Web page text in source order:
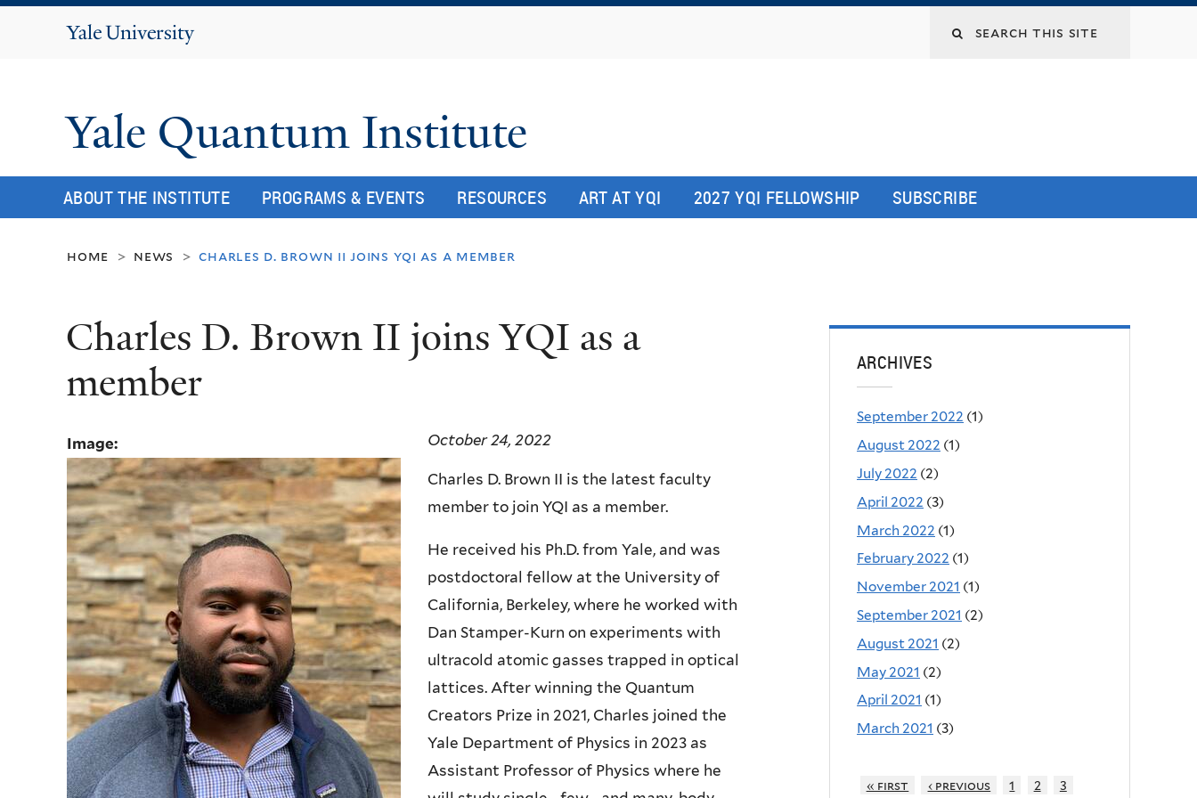
Yale
Yale Quantum Institute
ABOUT THE INSTITUTE PROGRAMS & EVENTS RESOURCES ART AT YQI 2027 YQI FELLOWSHIP SUBSCRIBE
home > news > charles d. brown ii joins yqi as a member
Charles D. Brown II joins YQI as a
member
Image: October 24, 2022
Charles D. Brown II is the latest faculty
member to join YQI as a member.
He received his Ph.D. from Yale, and was
postdoctoral fellow at the University of
California, Berkeley, where he worked with
Dan Stamper-Kurn on experiments with
ultracold atomic gasses trapped in optical
lattices. After winning the Quantum
Creators Prize in 2021, Charles joined the
Yale Department of Physics in 2023 as
Assistant Professor of Physics where he
ARCHIVES
September 2022 (1)
August 2022 (1)
July 2022 (2)
April 2022 (3)
March 2022 (1)
February 2022 (1)
November 2021 (1)
September 2021 (2)
August 2021 (2)
May 2021 (2)
April 2021 (1)
March 2021 (3)
« first ‹ previous 1 2 3